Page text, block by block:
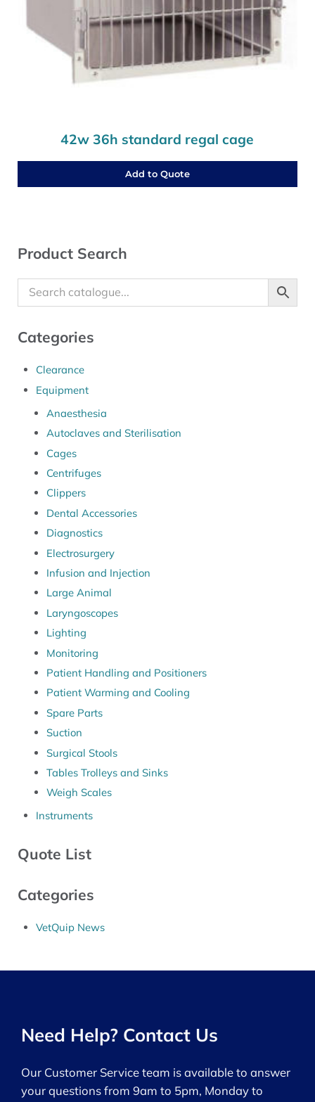
42w 36h standard regal cage
Add to Quote
Sidebar
Product Search
Categories
Clearance
Equipment
Anaesthesia
Autoclaves and Sterilisation
Cages
Centrifuges
Clippers
Dental Accessories
Diagnostics
Electrosurgery
Infusion and Injection
Large Animal
Laryngoscopes
Lighting
Monitoring
Patient Handling and Positioners
Patient Warming and Cooling
Spare Parts
Suction
Surgical Stools
Tables Trolleys and Sinks
Weigh Scales
Instruments
Quote List
Categories
VetQuip News
Need Help? Contact Us
Our Customer Service team is available to answer
your questions from 9am to 5pm, Monday to